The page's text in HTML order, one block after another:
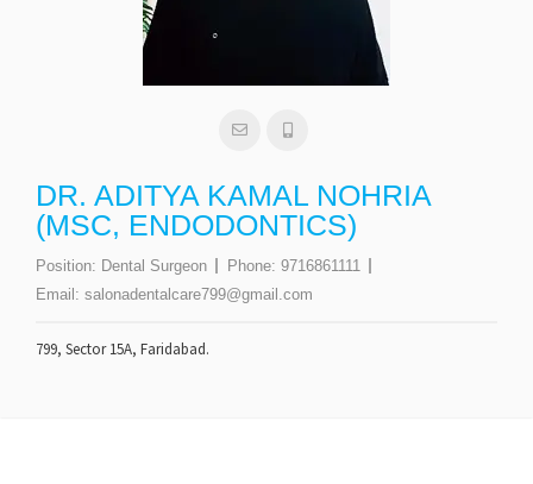
DR. ADITYA KAMAL NOHRIA
(MSC, ENDODONTICS)
Position: Dental Surgeon Phone: 9716861111
Email: salonadentalcare799@gmail.com
799, Sector 15A, Faridabad.